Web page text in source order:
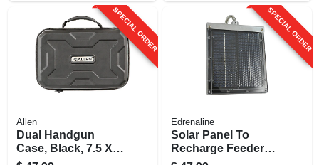
SPECIAL ORDER
Allen
Dual Handgun
Case, Black, 7.5 X
12 In.
SPECIAL ORDER
Edrenaline
Solar Panel To
Recharge Feeder
Battery, 12-volt